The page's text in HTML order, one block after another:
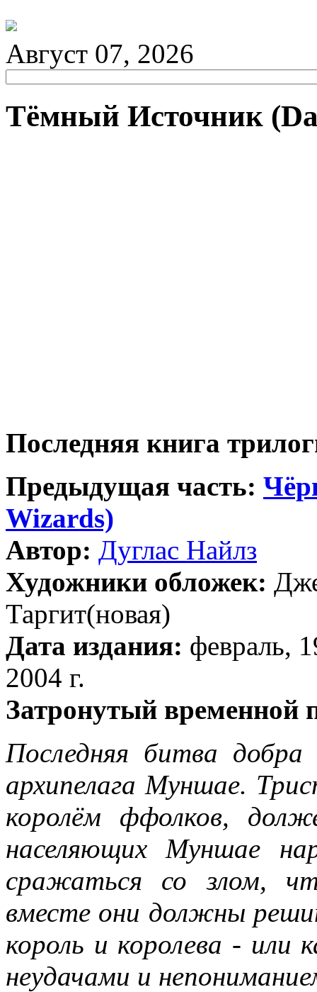
Август 07, 2026
Тёмный Источник
Последняя книга
Предыдущая часть:
Wizards)
Автор: Дуглас Найлз
Художники обложек:
Таргит(новая)
Дата издания: февраль,
2004 г.
Затронутый временной
Последняя битва
архипелага Муншае.
королём ффолков,
населяющих Муншае
сражаться со злом,
вместе они должны
король и королева - или
неудачами и